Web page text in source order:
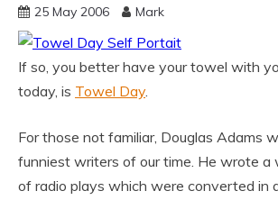
25 May 2006 Mark
If so, you better have your towel with
today, is Towel Day.
For those not familiar, Douglas Adams
funniest writers of our time. He wrote a
of radio plays which were converted in